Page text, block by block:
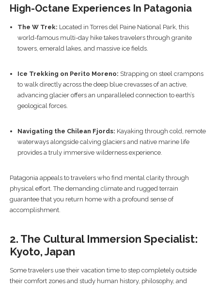
High-Octane Experiences In Patagonia
The W Trek: Located in Torres del Paine National Park, this
world-famous multi-day hike takes travelers through granite
towers, emerald lakes, and massive ice fields.
Ice Trekking on Perito Moreno: Strapping on steel crampons
to walk directly across the deep blue crevasses of an active,
advancing glacier offers an unparalleled connection to earth’s
geological forces.
Navigating the Chilean Fjords: Kayaking through cold, remote
waterways alongside calving glaciers and native marine life
provides a truly immersive wilderness experience.
Patagonia appeals to travelers who find mental clarity through
physical effort. The demanding climate and rugged terrain
guarantee that you return home with a profound sense of
accomplishment.
2. The Cultural Immersion Specialist:
Kyoto, Japan
Some travelers use their vacation time to step completely outside
their comfort zones and study human history, philosophy, and